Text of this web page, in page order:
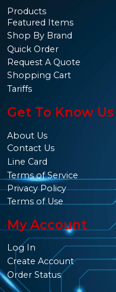
Products
Featured Items
Shop By Brand
Quick Order
Request A Quote
Shopping Cart
Tariffs
Get To Know Us
About Us
Contact Us
Line Card
Terms of Service
Privacy Policy
Terms of Use
My Account
Log In
Create Account
Order Status